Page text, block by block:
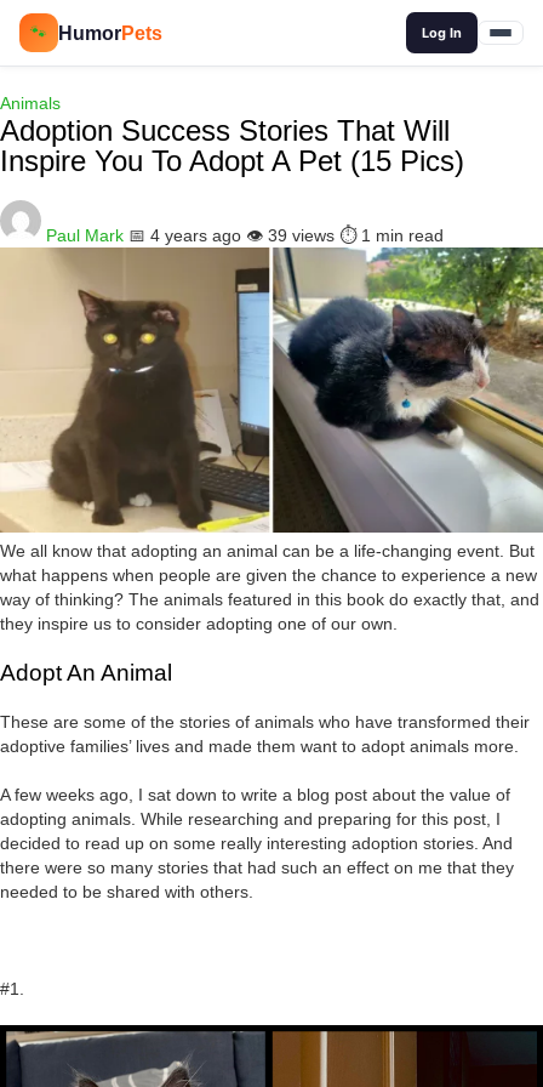
🐾 HumorPets Log In
Animals
Adoption Success Stories That Will
Inspire You To Adopt A Pet (15 Pics)
Paul Mark 📅 4 years ago 👁️ 39 views ⏱️ 1 min read
We all know that adopting an animal can be a life-changing event. But
what happens when people are given the chance to experience a new
way of thinking? The animals featured in this book do exactly that, and
they inspire us to consider adopting one of our own.
Adopt An Animal
These are some of the stories of animals who have transformed their
adoptive families’ lives and made them want to adopt animals more.
A few weeks ago, I sat down to write a blog post about the value of
adopting animals. While researching and preparing for this post, I
decided to read up on some really interesting adoption stories. And
there were so many stories that had such an effect on me that they
needed to be shared with others.
#1.